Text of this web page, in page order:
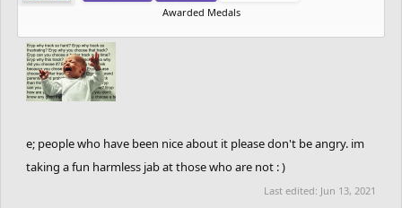
Awarded Medals
e; people who have been nice about it please don't be angry. im
taking a fun harmless jab at those who are not : )
Last edited: Jun 13, 2021